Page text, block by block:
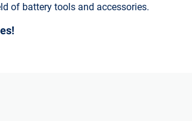
of battery tools and accessories.